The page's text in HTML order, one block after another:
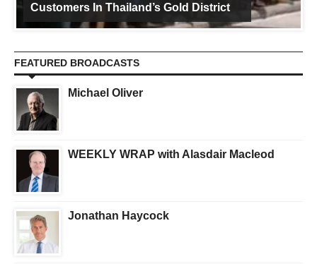
Customers In Thailand’s Gold District
FEATURED BROADCASTS
Michael Oliver
WEEKLY WRAP with Alasdair Macleod
Jonathan Haycock